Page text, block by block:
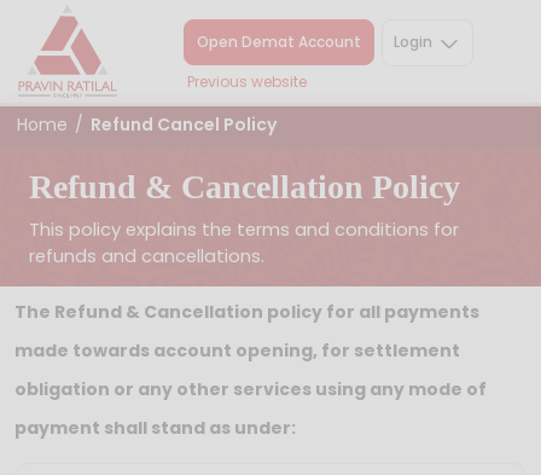
Open Demat Account Login
Previous website
Home / Refund Cancel Policy
Refund & Cancellation Policy
This policy explains the terms and conditions for
refunds and cancellations.
The Refund & Cancellation policy for all payments
made towards account opening, for settlement
obligation or any other services using any mode of
payment shall stand as under: